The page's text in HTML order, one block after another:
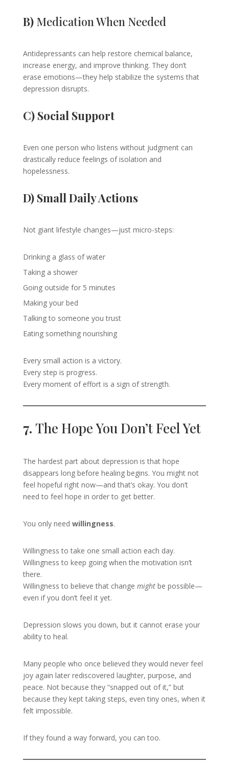
B)Medication When Needed
Antidepressants can help restore chemical balance,
increase energy, and improve thinking. They don’t
erase emotions—they help stabilize the systems that
depression disrupts.
C) Social Support
Even one person who listens without judgment can
drastically reduce feelings of isolation and
hopelessness.
D) Small Daily Actions
Not giant lifestyle changes—just micro-steps:
Drinking a glass of water
Taking a shower
Going outside for 5 minutes
Making your bed
Talking to someone you trust
Eating something nourishing
Every small action is a victory.
Every step is progress.
Every moment of effort is a sign of strength.
7. The Hope You Don’t Feel Yet
The hardest part about depression is that hope
disappears long before healing begins. You might not
feel hopeful right now—and that’s okay. You don’t
need to feel hope in order to get better.
You only need willingness.
Willingness to take one small action each day.
Willingness to keep going when the motivation isn’t
there.
Willingness to believe that change mightbe possible—
even if you don’t feel it yet.
Depression slows you down, but it cannot erase your
ability to heal.
Many people who once believed they would never feel
joy again later rediscovered laughter, purpose, and
peace. Not because they “snapped out of it,” but
because they kept taking steps, even tiny ones, when it
felt impossible.
If they found a way forward, you can too.